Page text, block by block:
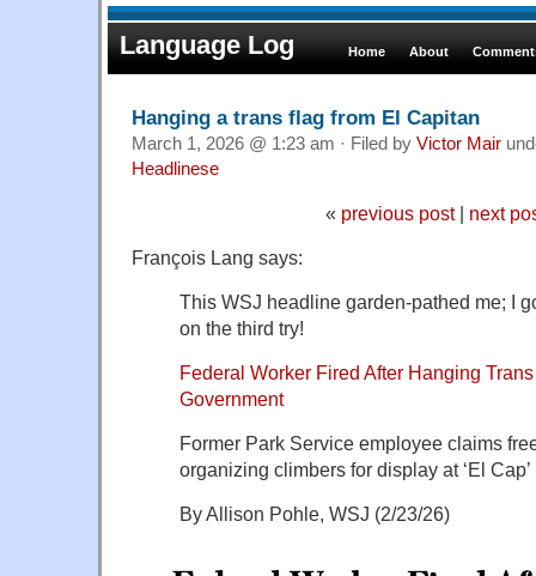
Language Log Home About
Hanging a trans flag from El Capitan
March 1, 2026 @ 1:23 am · Filed by Victor Mair
Headlinese
« previous post| next
François Lang says:
This WSJ headline garden-pathed me; I
on the third try!
Federal Worker Fired After Hanging
Government
Former Park Service employee claims
organizing climbers for display at ‘El Cap’
By Allison Pohle, WSJ (2/23/26)